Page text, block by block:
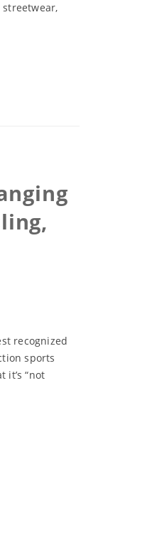
recognized
sports
“not